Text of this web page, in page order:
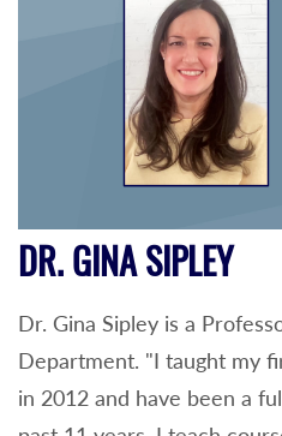
DR. GINA SIPLEY
Dr. Gina Sipley is a
Department. "I taught my
in 2012 and have been a